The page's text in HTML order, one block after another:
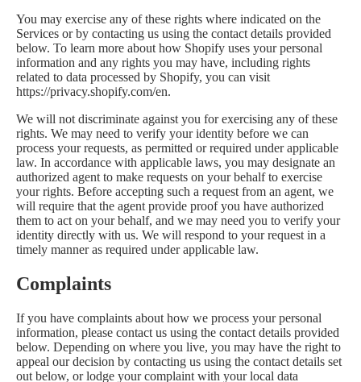
You may exercise any of these rights where indicated on the
Services or by contacting us using the contact details provided
below. To learn more about how Shopify uses your personal
information and any rights you may have, including rights
related to data processed by Shopify, you can visit
https://privacy.shopify.com/en.
We will not discriminate against you for exercising any of these
rights. We may need to verify your identity before we can
process your requests, as permitted or required under applicable
law. In accordance with applicable laws, you may designate an
authorized agent to make requests on your behalf to exercise
your rights. Before accepting such a request from an agent, we
will require that the agent provide proof you have authorized
them to act on your behalf, and we may need you to verify your
identity directly with us. We will respond to your request in a
timely manner as required under applicable law.
Complaints
If you have complaints about how we process your personal
information, please contact us using the contact details provided
below. Depending on where you live, you may have the right to
appeal our decision by contacting us using the contact details set
out below, or lodge your complaint with your local data